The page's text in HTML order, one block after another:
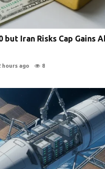
but Iran Risks Cap Gains
hours ago 8